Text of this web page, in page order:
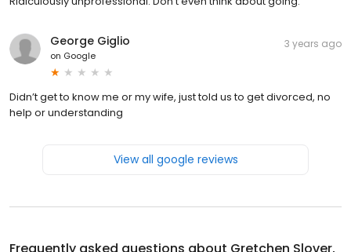
George Giglio
on Google
3 years ago
Didn’t get to know me or my wife, just told us to get divorced, no
help or understanding
View all google reviews
Frequently asked questions about Gretchen Slover,